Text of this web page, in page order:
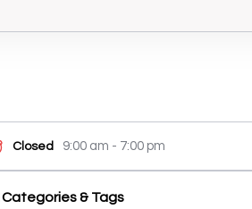
Closed 9:00 am - 7:00 pm
Categories & Tags